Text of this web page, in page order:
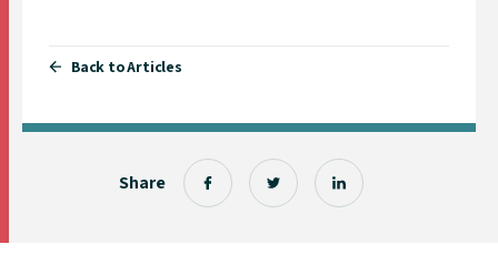
Share
Back to Articles